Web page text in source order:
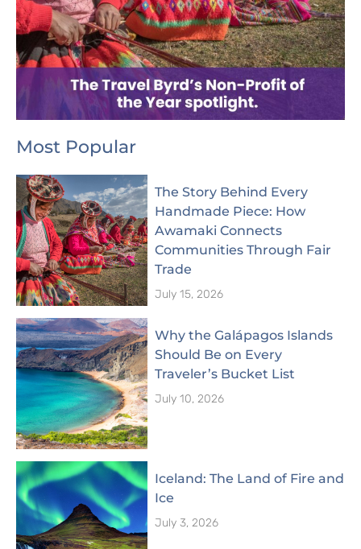
Most Popular
The Story Behind Every
Handmade Piece: How
Awamaki Connects
Communities Through Fair
Trade
July 15, 2026
Why the Galápagos Islands
Should Be on Every
Traveler’s Bucket List
July 10, 2026
Iceland: The Land of Fire and
Ice
July 3, 2026